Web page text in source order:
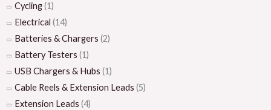
Cycling(1)
Electrical (14)
Batteries & Chargers (2)
Battery Testers (1)
USB Chargers & Hubs (1)
Cable Reels & Extension Leads (5)
Extension Leads (4)